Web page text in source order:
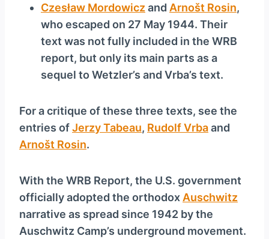
Czesław Mordowiczand Arnošt Rosin,
who escaped on 27 May 1944. Their
text was not fully included in the WRB
report, but only its main parts as a
sequel to Wetzler’s and Vrba’s text.
For a critique of these three texts, see the
entries ofJerzy Tabeau, Rudolf Vrbaand
Arnošt Rosin.
With the WRB Report, the U.S. government
officially adopted the orthodoxAuschwitz
narrative as spread since 1942 by the
Auschwitz Camp’s underground movement.